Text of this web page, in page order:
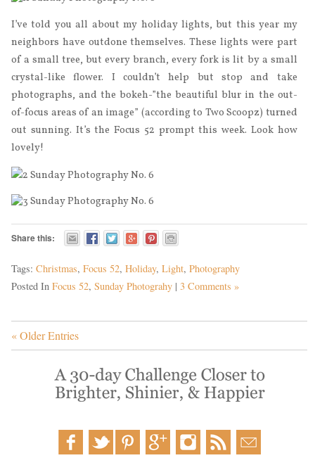
I’ve told you all about my holiday lights, but this year my
neighbors have outdone themselves. These lights were part
of a small tree, but every branch, every fork is lit by a small
crystal-like flower. I couldn’t help but stop and take
photographs, and the bokeh-”the beautiful blur in the out-
of-focus areas of an image” (according to Two Scoopz) turned
out sunning. It’s the Focus 52 prompt this week. Look how
lovely!
Share this:
Tags: Christmas, Focus 52, Holiday, Light, Photography
Posted In Focus 52, Sunday Photograhy | 3 Comments »
« Older Entries